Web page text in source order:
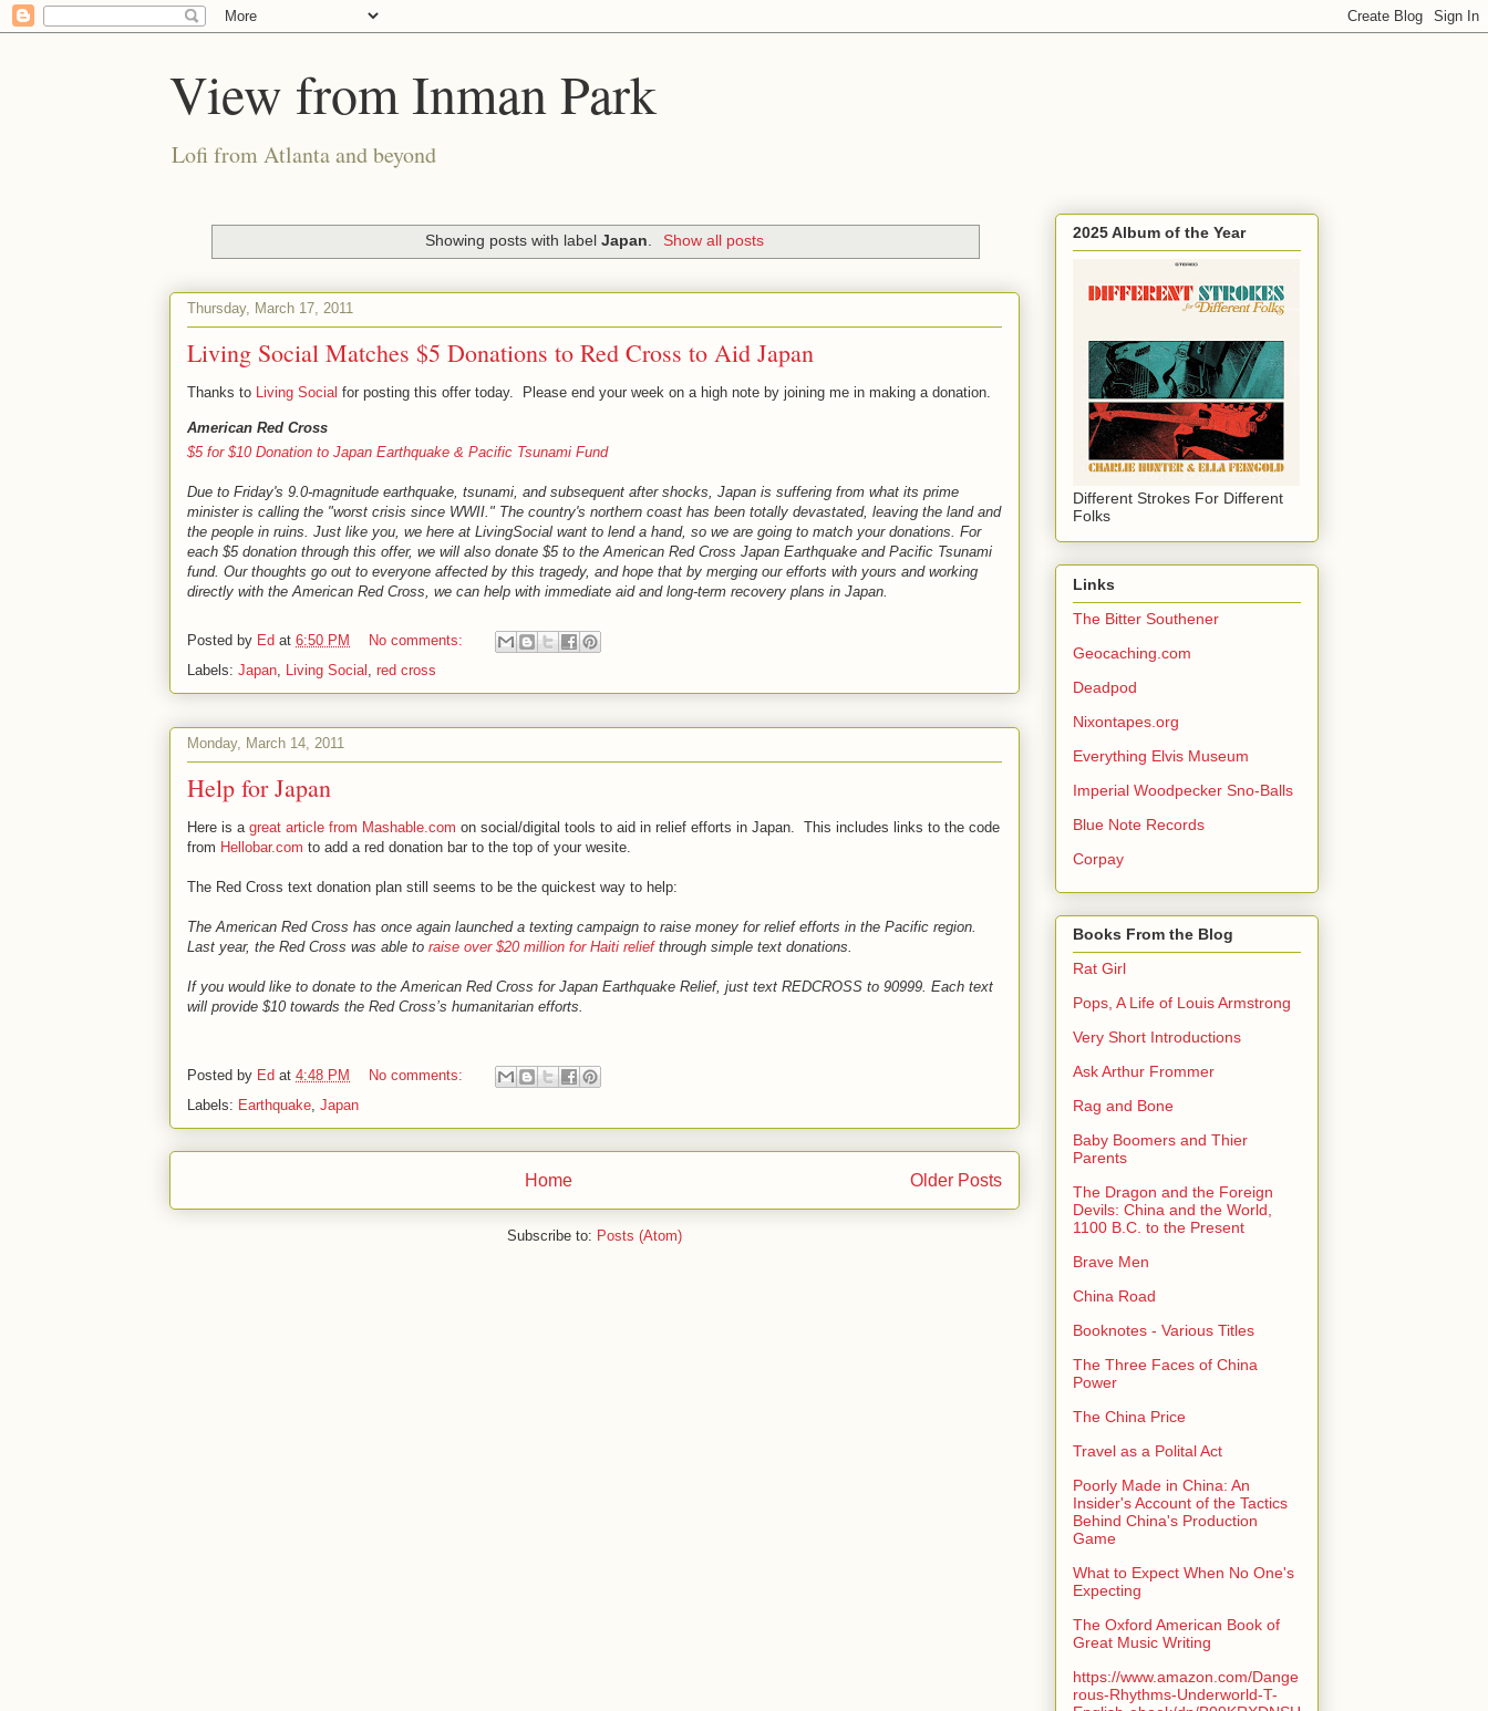
View from Inman Park
Lofi from Atlanta and beyond
Showing posts with labelJapan. Show all posts
Thursday, March 17, 2011
Living Social Matches $5 Donations to Red Cross to Aid Japan
Thanks to Living Social for posting this offer today. Please end your week on a high note by joining me in making a donation.
American Red Cross
$5 for $10 Donation to Japan Earthquake & Pacific Tsunami Fund
Due to Friday's 9.0-magnitude earthquake, tsunami, and subsequent after shocks, Japan is suffering from what its prime
minister is calling the "worst crisis since WWII." The country's northern coast has been totally devastated, leaving the land and
the people in ruins. Just like you, we here at LivingSocial want to lend a hand, so we are going to match your donations. For
each $5 donation through this offer, we will also donate $5 to the American Red Cross Japan Earthquake and Pacific Tsunami
fund. Our thoughts go out to everyone affected by this tragedy, and hope that by merging our efforts with yours and working
directly with the American Red Cross, we can help with immediate aid and long-term recovery plans in Japan.
Posted by Ed at 6:50 PM
No comments:
Labels: Japan Living Social red cross
Monday, March 14, 2011
Help for Japan
Here is a great article from Mashable.com on social/digital tools to aid in relief efforts in Japan. This includes links to the code
from Hellobar.com to add a red donation bar to the top of your wesite.
The Red Cross text donation plan still seems to be the quickest way to help:
The American Red Cross has once again launched a texting campaign to raise money for relief efforts in the Pacific region.
Last year, the Red Cross was able to raise over $20 million for Haiti reliefthrough simple text donations.
If you would like to donate to the American Red Cross for Japan Earthquake Relief, just text REDCROSS to 90999. Each text
will provide $10 towards the Red Cross’s humanitarian efforts.
Posted by Ed at 4:48 PM
No comments:
Labels: Earthquake Japan
Older Posts
Home
Subscribe to: Posts (Atom)
2025 Album of the Year
Different Strokes For Different
Folks
Links
The Bitter Southener
Geocaching.com
Deadpod
Nixontapes.org
Everything Elvis Museum
Imperial Woodpecker Sno-Balls
Blue Note Records
Corpay
Books From the Blog
Rat Girl
Pops, A Life of Louis Armstrong
Very Short Introductions
Ask Arthur Frommer
Rag and Bone
Baby Boomers and Thier
Parents
The Dragon and the Foreign
Devils: China and the World,
1100 B.C. to the Present
Brave Men
China Road
Booknotes - Various Titles
The Three Faces of China
Power
The China Price
Travel as a Polital Act
Poorly Made in China: An
Insider's Account of the Tactics
Behind China's Production
Game
What to Expect When No One's
Expecting
The Oxford American Book of
Great Music Writing
https://www.amazon.com/Dange
rous-Rhythms-Underworld-T-